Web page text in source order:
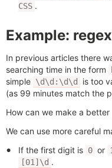
CSS .
Example:
In previous articles there
searching time in the form
simple \d\d:\d\d is too
(as 99 minutes match the
How can we make a
We can use more careful
If the first digit is 0 or
[01]\d .